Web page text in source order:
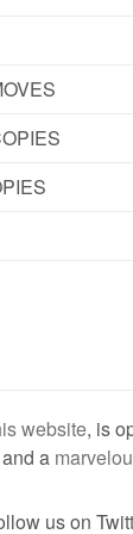
website, is
a
us on